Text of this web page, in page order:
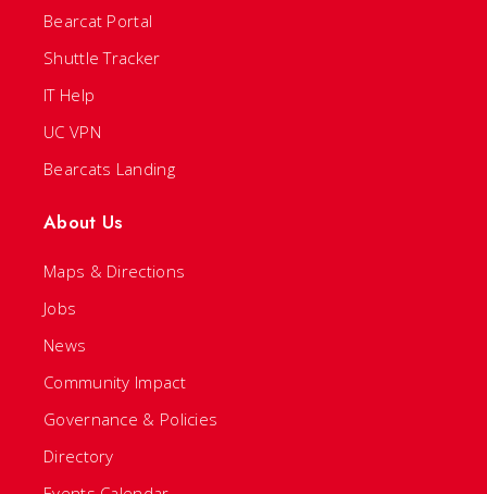
Bearcat Portal
Shuttle Tracker
IT Help
UC VPN
Bearcats Landing
About Us
Maps & Directions
Jobs
News
Community Impact
Governance & Policies
Directory